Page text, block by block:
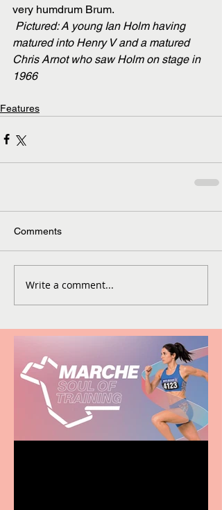
very humdrum Brum.
Pictured: A young Ian Holm having
matured into Henry V and a matured
Chris Arnot who saw Holm on stage in
1966
Features
Comments
Write a comment...